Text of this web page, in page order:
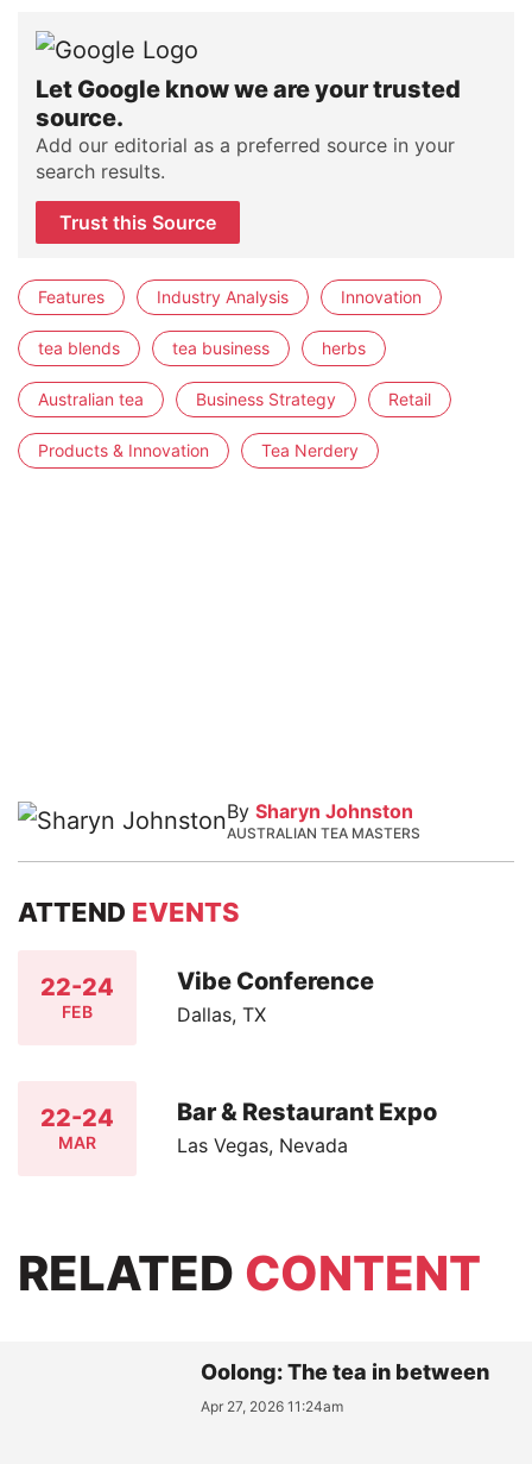
Let Google know we are your trusted
source.
Add our editorial as a preferred source in your
search results.
Trust this Source
Features Industry Analysis Innovation
tea blends tea business herbs
Australian tea Business Strategy Retail
Products & Innovation Tea Nerdery
By Sharyn Johnston
AUSTRALIAN TEA MASTERS
ATTEND EVENTS
22-24
FEB
Vibe Conference
Dallas, TX
22-24
MAR
Bar & Restaurant Expo
Las Vegas, Nevada
RELATED CONTENT
Oolong: The tea in between
Apr 27, 2026 11:24am